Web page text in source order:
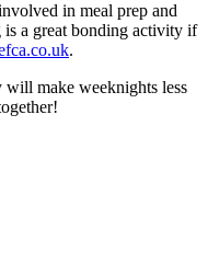
in meal prep and
is a great bonding activity if
.
will make weeknights less